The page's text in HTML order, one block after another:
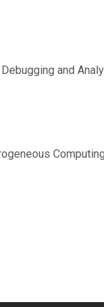
and
Computing